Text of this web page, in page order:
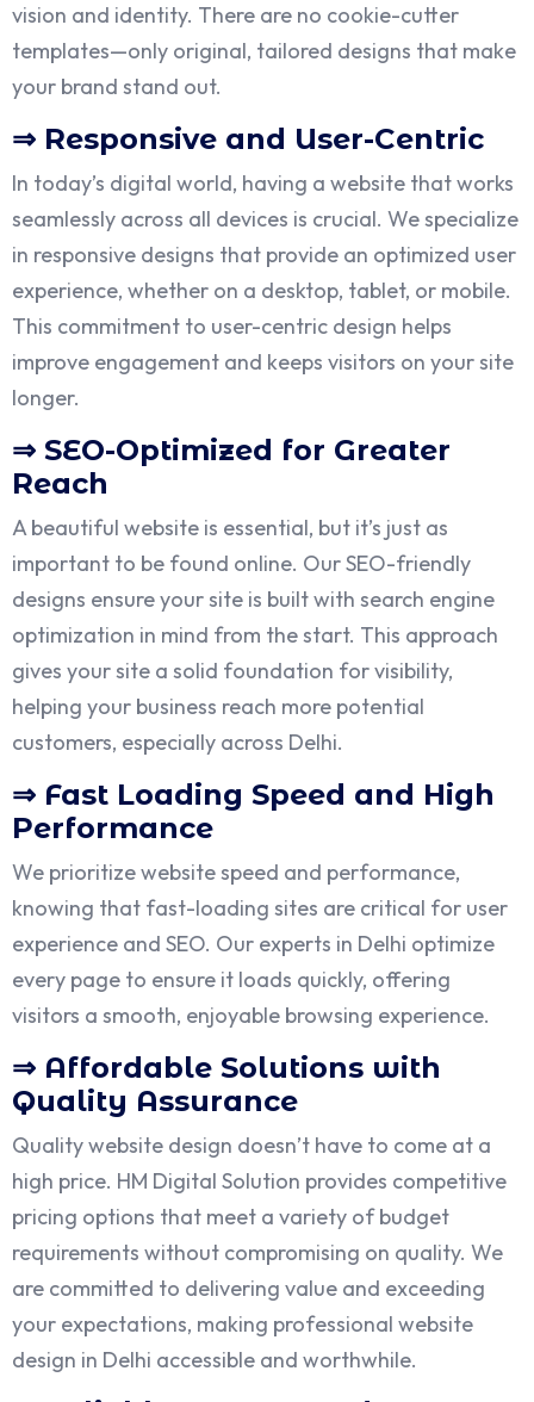
vision and identity. There are no cookie-cutter
templates—only original, tailored designs that make
your brand stand out.
⇒ Responsive and User-Centric
In today’s digital world, having a website that works
seamlessly across all devices is crucial. We specialize
in responsive designs that provide an optimized user
experience, whether on a desktop, tablet, or mobile.
This commitment to user-centric design helps
improve engagement and keeps visitors on your site
longer.
⇒ SEO-Optimized for Greater
Reach
A beautiful website is essential, but it’s just as
important to be found online. Our SEO-friendly
designs ensure your site is built with search engine
optimization in mind from the start. This approach
gives your site a solid foundation for visibility,
helping your business reach more potential
customers, especially across Delhi.
⇒ Fast Loading Speed and High
Performance
We prioritize website speed and performance,
knowing that fast-loading sites are critical for user
experience and SEO. Our experts in Delhi optimize
every page to ensure it loads quickly, offering
visitors a smooth, enjoyable browsing experience.
⇒ Affordable Solutions with
Quality Assurance
Quality website design doesn’t have to come at a
high price. HM Digital Solution provides competitive
pricing options that meet a variety of budget
requirements without compromising on quality. We
are committed to delivering value and exceeding
your expectations, making professional website
design in Delhi accessible and worthwhile.